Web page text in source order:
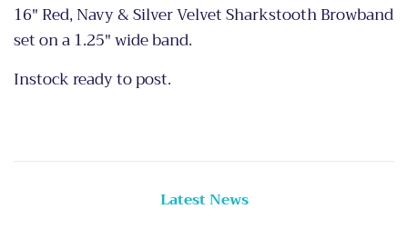
16" Red, Navy & Silver Velvet Sharkstooth Browband
set on a 1.25" wide band.
Instock ready to post.
Latest News